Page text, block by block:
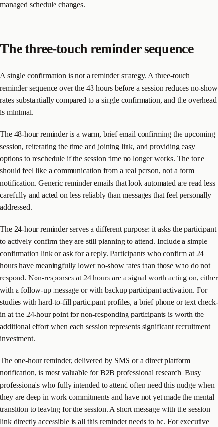
managed schedule changes.
The three-touch reminder sequence
A single confirmation is not a reminder strategy. A three-touch
reminder sequence over the 48 hours before a session reduces no-show
rates substantially compared to a single confirmation, and the overhead
is minimal.
The 48-hour reminder is a warm, brief email confirming the upcoming
session, reiterating the time and joining link, and providing easy
options to reschedule if the session time no longer works. The tone
should feel like a communication from a real person, not a form
notification. Generic reminder emails that look automated are read less
carefully and acted on less reliably than messages that feel personally
addressed.
The 24-hour reminder serves a different purpose: it asks the participant
to actively confirm they are still planning to attend. Include a simple
confirmation link or ask for a reply. Participants who confirm at 24
hours have meaningfully lower no-show rates than those who do not
respond. Non-responses at 24 hours are a signal worth acting on, either
with a follow-up message or with backup participant activation. For
studies with hard-to-fill participant profiles, a brief phone or text check-
in at the 24-hour point for non-responding participants is worth the
additional effort when each session represents significant recruitment
investment.
The one-hour reminder, delivered by SMS or a direct platform
notification, is most valuable for B2B professional research. Busy
professionals who fully intended to attend often need this nudge when
they are deep in work commitments and have not yet made the mental
transition to leaving for the session. A short message with the session
link directly accessible is all this reminder needs to be. For executive